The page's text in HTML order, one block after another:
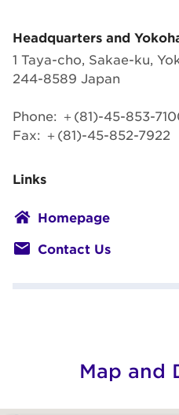
Headquarters and
1 Taya-cho, Sakae-ku,
244-8589 Japan
Phone: ＋(81)-45-853-
Fax: ＋(81)-45-852-7922
Links
Home­page
Con­tact Us
Map and